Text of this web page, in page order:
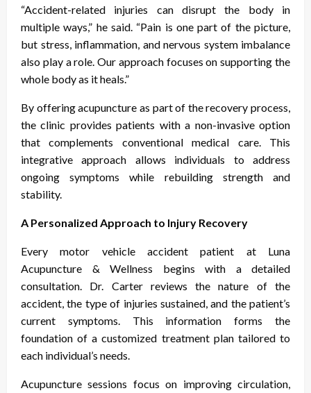
“Accident-related injuries can disrupt the body in
multiple ways,” he said. “Pain is one part of the picture,
but stress, inflammation, and nervous system imbalance
also play a role. Our approach focuses on supporting the
whole body as it heals.”
By offering acupuncture as part of the recovery process,
the clinic provides patients with a non-invasive option
that complements conventional medical care. This
integrative approach allows individuals to address
ongoing symptoms while rebuilding strength and
stability.
A Personalized Approach to Injury Recovery
Every motor vehicle accident patient at Luna
Acupuncture & Wellness begins with a detailed
consultation. Dr. Carter reviews the nature of the
accident, the type of injuries sustained, and the patient’s
current symptoms. This information forms the
foundation of a customized treatment plan tailored to
each individual’s needs.
Acupuncture sessions focus on improving circulation,